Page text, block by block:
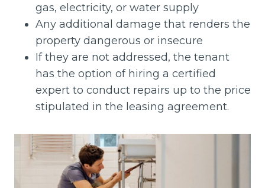
gas, electricity, or water supply
Any additional damage that renders the
property dangerous or insecure
If they are not addressed, the tenant
has the option of hiring a certified
expert to conduct repairs up to the price
stipulated in the leasing agreement.